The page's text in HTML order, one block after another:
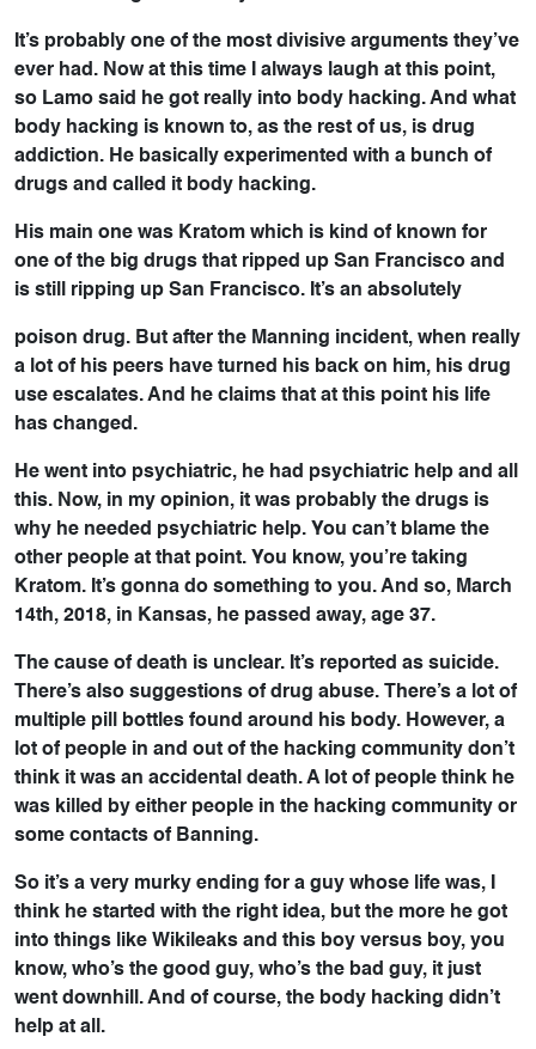
It’s probably one of the most divisive arguments they’ve
ever had. Now at this time I always laugh at this point,
so Lamo said he got really into body hacking. And what
body hacking is known to, as the rest of us, is drug
addiction. He basically experimented with a bunch of
drugs and called it body hacking.
His main one was Kratom which is kind of known for
one of the big drugs that ripped up San Francisco and
is still ripping up San Francisco. It’s an absolutely
poison drug. But after the Manning incident, when really
a lot of his peers have turned his back on him, his drug
use escalates. And he claims that at this point his life
has changed.
He went into psychiatric, he had psychiatric help and all
this. Now, in my opinion, it was probably the drugs is
why he needed psychiatric help. You can’t blame the
other people at that point. You know, you’re taking
Kratom. It’s gonna do something to you. And so, March
14th, 2018, in Kansas, he passed away, age 37.
The cause of death is unclear. It’s reported as suicide.
There’s also suggestions of drug abuse. There’s a lot of
multiple pill bottles found around his body. However, a
lot of people in and out of the hacking community don’t
think it was an accidental death. A lot of people think he
was killed by either people in the hacking community or
some contacts of Banning.
So it’s a very murky ending for a guy whose life was, I
think he started with the right idea, but the more he got
into things like Wikileaks and this boy versus boy, you
know, who’s the good guy, who’s the bad guy, it just
went downhill. And of course, the body hacking didn’t
help at all.